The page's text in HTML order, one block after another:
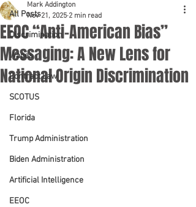
All Posts
Discrimination
Wages
Contract Law
SCOTUS
Florida
Trump Administration
Biden Administration
Artificial Intelligence
EEOC
EEOC “Anti-American Bias”
Messaging: A New Lens for
National Origin Discrimination
Mark Addington
Nov 21, 2025 2 min read